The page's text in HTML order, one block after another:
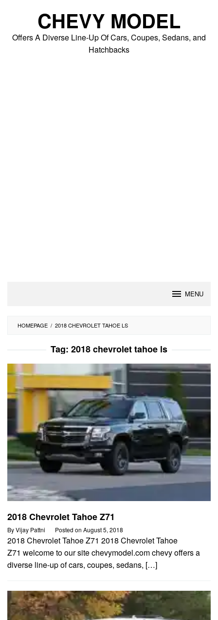
CHEVY MODEL
Offers A Diverse Line-Up Of Cars, Coupes, Sedans, and
Hatchbacks
MENU
HOMEPAGE / 2018 CHEVROLET TAHOE LS
Tag: 2018 chevrolet tahoe ls
2018 Chevrolet Tahoe Z71
ByVijay Pattni Posted on August 5, 2018
2018 Chevrolet Tahoe Z71 2018 Chevrolet Tahoe
Z71 welcome to our site chevymodel.com chevy offers a
diverse line-up of cars, coupes, sedans, […]